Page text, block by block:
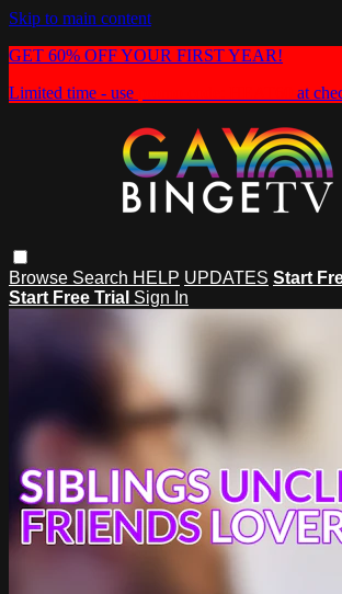
Skip to main content
GET 60% OFF YOUR FIRST YEAR!
Limited time - use
at
Browse Search HELP UPDATES Start
Start Free Trial Sign In